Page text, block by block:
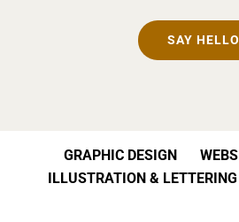
SAY HELLO
GRAPHIC DESIGN
ILLUSTRATION & LETTERING